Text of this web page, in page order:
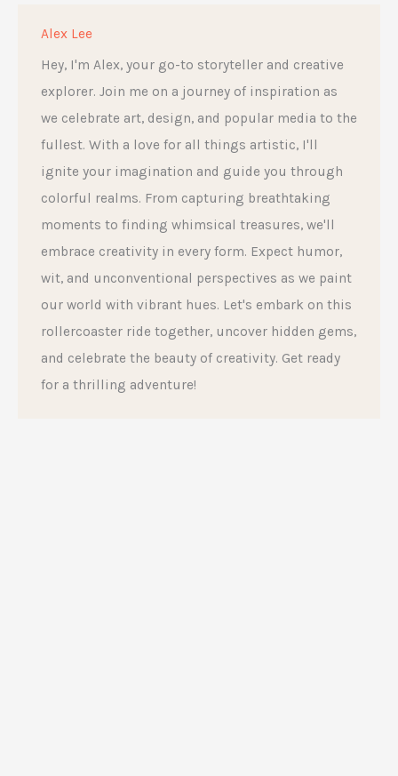
Alex Lee
Hey, I'm Alex, your go-to storyteller and creative
explorer. Join me on a journey of inspiration as
we celebrate art, design, and popular media to the
fullest. With a love for all things artistic, I'll
ignite your imagination and guide you through
colorful realms. From capturing breathtaking
moments to finding whimsical treasures, we'll
embrace creativity in every form. Expect humor,
wit, and unconventional perspectives as we paint
our world with vibrant hues. Let's embark on this
rollercoaster ride together, uncover hidden gems,
and celebrate the beauty of creativity. Get ready
for a thrilling adventure!